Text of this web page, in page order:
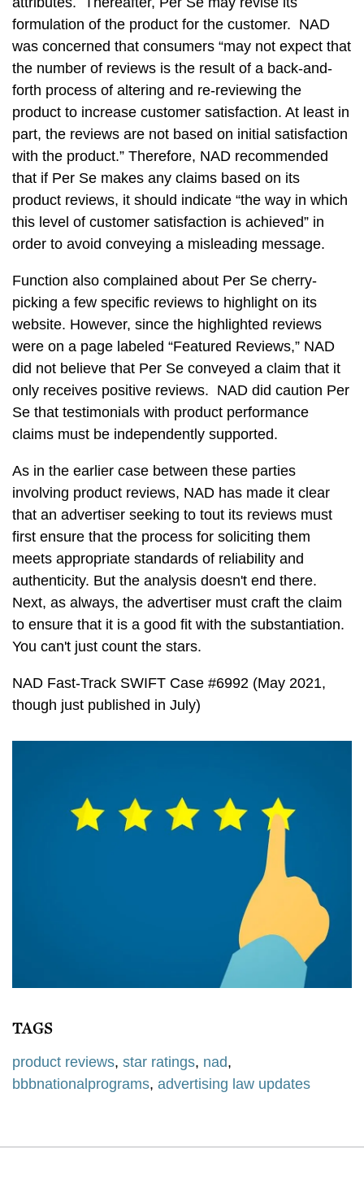
formulation of the product for the customer. NAD
was concerned that consumers “may not expect that
the number of reviews is the result of a back-and-
forth process of altering and re-reviewing the
product to increase customer satisfaction. At least in
part, the reviews are not based on initial satisfaction
with the product.” Therefore, NAD recommended
that if Per Se makes any claims based on its
product reviews, it should indicate “the way in which
this level of customer satisfaction is achieved” in
order to avoid conveying a misleading message.
Function also complained about Per Se cherry-
picking a few specific reviews to highlight on its
website. However, since the highlighted reviews
were on a page labeled “Featured Reviews,” NAD
did not believe that Per Se conveyed a claim that it
only receives positive reviews. NAD did caution Per
Se that testimonials with product performance
claims must be independently supported.
As in the earlier case between these parties
involving product reviews, NAD has made it clear
that an advertiser seeking to tout its reviews must
first ensure that the process for soliciting them
meets appropriate standards of reliability and
authenticity. But the analysis doesn't end there.
Next, as always, the advertiser must craft the claim
to ensure that it is a good fit with the substantiation.
You can't just count the stars.
NAD Fast-Track SWIFT Case #6992 (May 2021,
though just published in July)
TAGS
product reviews, star ratings, nad,
bbbnationalprograms, advertising law updates